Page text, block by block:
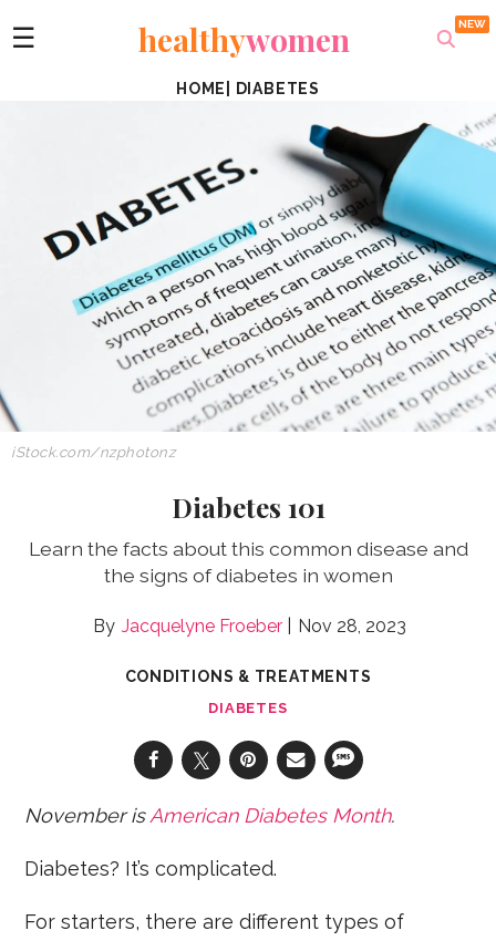
☰ healthywomen
HOME DIABETES
iStock.com/nzphotonz
Diabetes 101
Learn the facts about this common disease and
the signs of diabetes in women
Jacquelyne Froeber Nov 28, 2023
CONDITIONS & TREATMENTS
DIABETES
November isAmerican Diabetes Month.
Diabetes? It’s complicated.
For starters, there are different types of